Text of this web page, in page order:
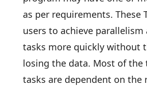
as per requirements. These
users to achieve
tasks more quickly without
losing the data. Most of the
tasks are dependent on the